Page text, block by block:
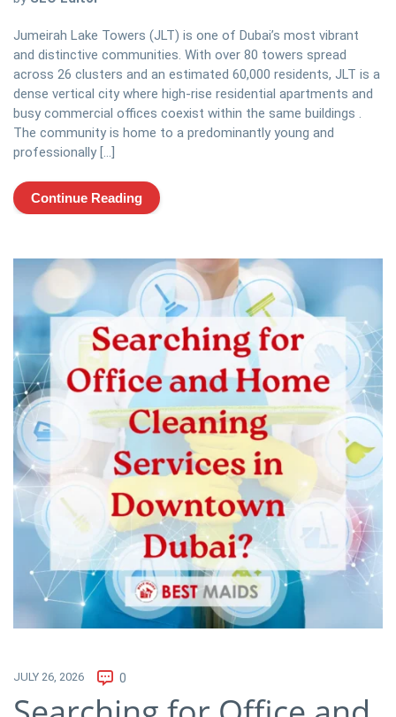
Jumeirah Lake Towers (JLT) is one of Dubai’s most vibrant
and distinctive communities. With over 80 towers spread
across 26 clusters and an estimated 60,000 residents, JLT is a
dense vertical city where high-rise residential apartments and
busy commercial offices coexist within the same buildings .
The community is home to a predominantly young and
professionally […]
Continue Reading
JULY 26, 2026 0